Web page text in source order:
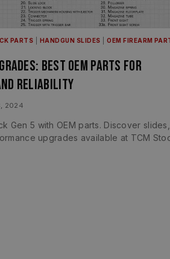
PARTS HANDGUN SLIDES |OEM FIREARM
Best OEM Parts for
Reliability
2024
Gen 5 with OEM parts. Discover slides,
upgrades available at TCM